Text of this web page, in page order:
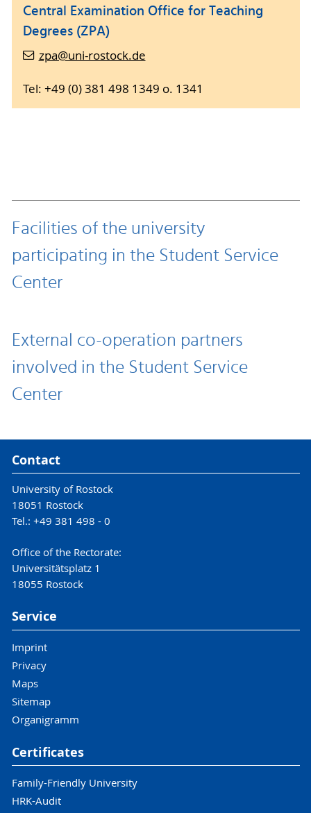
Central Examination Office for Teaching
Degrees (ZPA)
zpa@uni-rostock.de
Tel: +49 (0) 381 498 1349 o. 1341
Facilities of the university
participating in the Student Service
Center
External co-operation partners
involved in the Student Service
Center
Contact
University of Rostock
18051 Rostock
Tel.: +49 381 498 - 0
Office of the Rectorate:
Universitätsplatz 1
18055 Rostock
Service
Imprint
Privacy
Maps
Sitemap
Organigramm
Certificates
Family-Friendly University
HRK-Audit